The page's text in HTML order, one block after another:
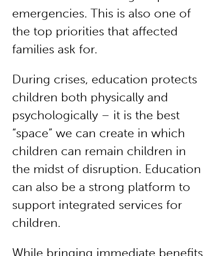
emergencies. This is also one of
the top priorities that affected
families ask for.
During crises, education protects
children both physically and
psychologically – it is the best
“space” we can create in which
children can remain children in
the midst of disruption. Education
can also be a strong platform to
support integrated services for
children.
While bringing immediate benefits